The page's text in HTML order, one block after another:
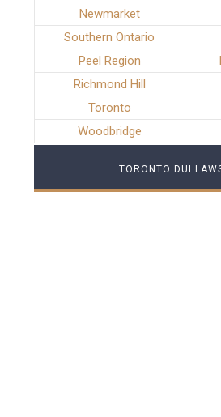
Newmarket
Southern Ontario
Peel Region
Richmond Hill
Toronto
Woodbridge
TORONTO DUI